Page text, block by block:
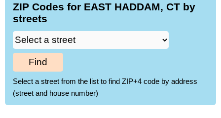
ZIP Codes for EAST HADDAM, CT by
streets
Find
Select a street from the list to find ZIP+4 code by address
(street and house number)